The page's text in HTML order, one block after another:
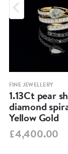
FINE JEWELLERY
1.13Ct pear
diamond
Yellow Gold
£4,400.00